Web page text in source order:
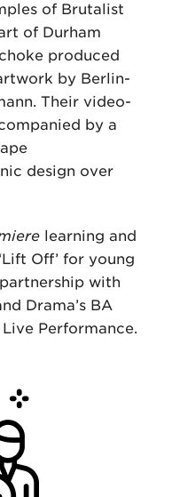
of Brutalist
of Durham
produced
by Berlin-
Their video-
by a
design over
learning and
Off’ for young
with
Drama’s BA
Performance.